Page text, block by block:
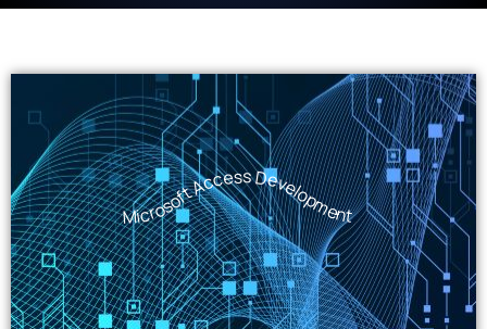
Microsoft Access Development